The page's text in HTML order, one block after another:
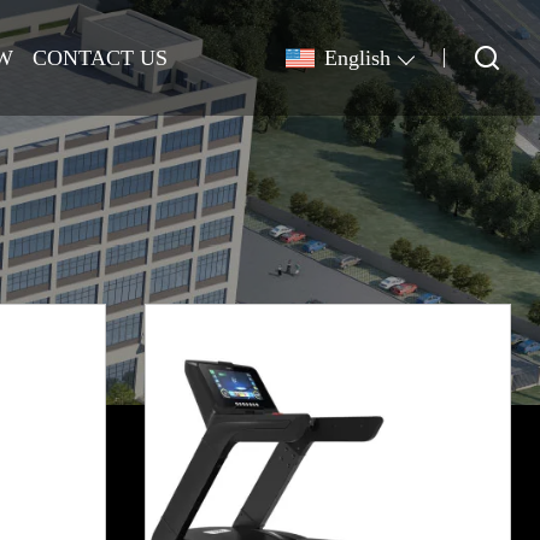
CONTACT US English